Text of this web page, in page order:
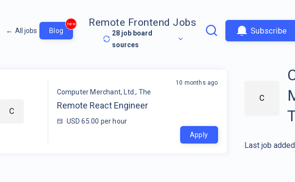
← All jobs Blog
new Remote Frontend Jobs
28 job board
sources
Subscribe
C
Computer Merchant, Ltd., The
Remote React Engineer
USD 65.00 per hour
10 months ago
Apply
C
Last job